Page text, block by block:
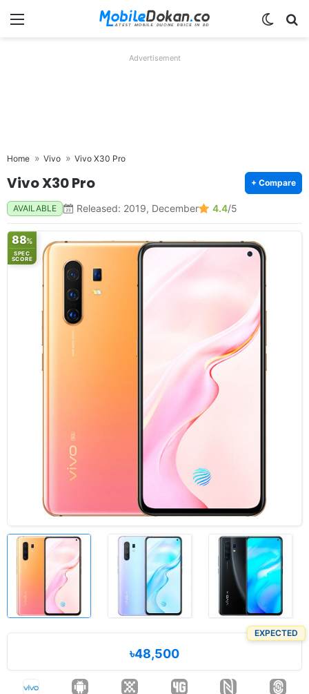
Menu
Advertisement
Home Vivo Vivo X30 Pro
Vivo X30 Pro + Compare
AVAILABLE Released: 2019, December 4.4/5
88%
SPEC
SCORE
EXPECTED
৳48,500